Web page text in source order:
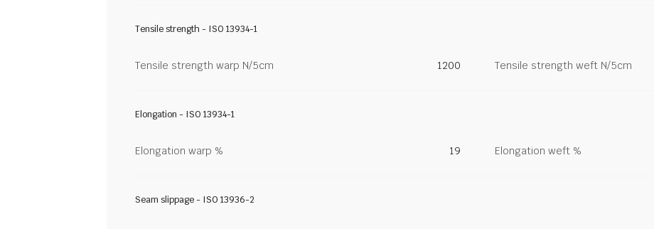
Tensile strength - ISO 13934-1
Tensile strength warp N/5cm 1200 Tensile strength weft N/5cm
Elongation - ISO 13934-1
Elongation warp % 19 Elongation weft %
Seam slippage - ISO 13936-2